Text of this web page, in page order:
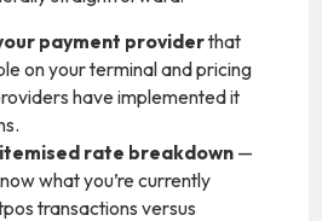
payment providerthat
on your terminal and pricing
have implemented it
rate breakdown —
what you’re currently
transactions versus